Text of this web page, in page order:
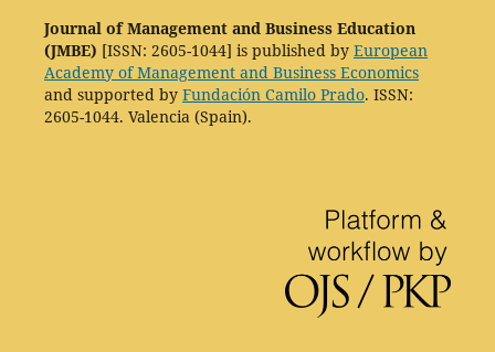
Journal of Management and Business Education
(JMBE) [ISSN: 2605-1044] is published by European
Academy of Management and Business Economics
and supported by Fundación Camilo Prado. ISSN:
2605-1044. Valencia (Spain).